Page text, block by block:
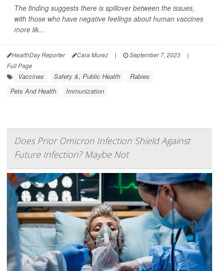
The finding suggests there is spillover between the issues,
with those who have negative feelings about human vaccines
more lik...
HealthDay Reporter Cara Murez | September 7, 2023
|
Full Page
Vaccines Safety &, Public Health
Rabies
Pets And Health
Immunization
Does Prior Omicron Infection Shield Against
Future Infection? Maybe Not